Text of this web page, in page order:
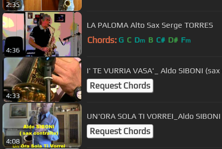
2:35
4:36
LA PALOMA Alto Sax Serge TORRES
Chords: G C Dm B C# D# Fm
4:33
I' TE VURRIA VASA'_ Aldo SIBONI
Request Chords
4:08
UN'ORA SOLA TI VORREI_Aldo
Request Chords